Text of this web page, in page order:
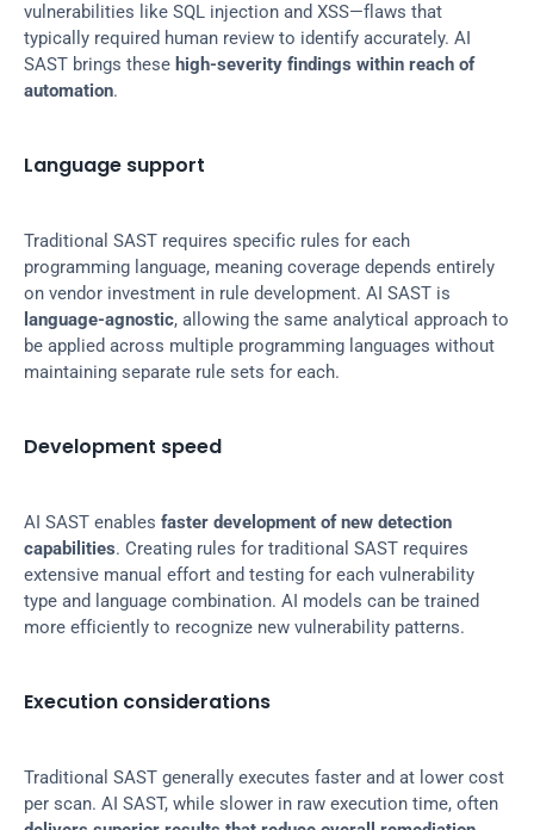
vulnerabilities like SQL injection and XSS—flaws that
typically required human review to identify accurately. AI
SAST brings these high-severity findings within reach of
automation.
Language support
Traditional SAST requires specific rules for each
programming language, meaning coverage depends entirely
language-agnostic, allowing the same analytical approach to
be applied across multiple programming languages without
maintaining separate rule sets for each.
Development speed
AI SAST enables faster development of new detection
capabilities. Creating rules for traditional SAST requires
extensive manual effort and testing for each vulnerability
type and language combination. AI models can be trained
more efficiently to recognize new vulnerability patterns.
Execution considerations
Traditional SAST generally executes faster and at lower cost